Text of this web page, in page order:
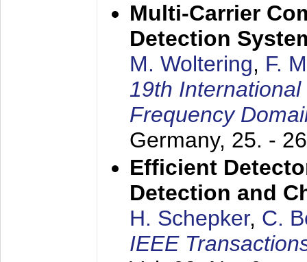
Multi-Carrier
Detection
M. Woltering, F.
19th
Frequency
Germany, 25. -
Efficient
Detection and
H. Schepker, C.
IEEE